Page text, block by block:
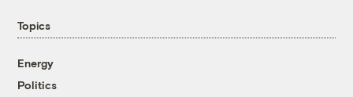
Topics
Energy
Politics